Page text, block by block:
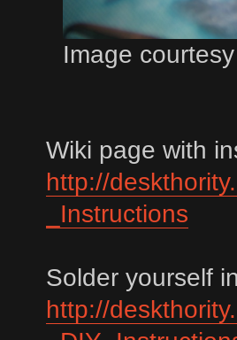
Image
Wiki page with
http://
_Instructions
Solder yourself
http://